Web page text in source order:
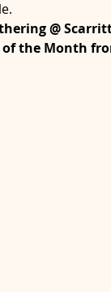
@
of the Month